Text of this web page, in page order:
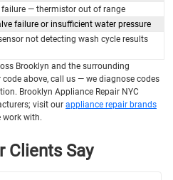
— thermistor out of range
failure or insufficient water pressure
not detecting wash cycle results
Brooklyn and the surrounding
code above, call us — we diagnose codes
Brooklyn Appliance Repair NYC
visit our appliance repair brands
work with.
Clients Say